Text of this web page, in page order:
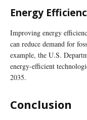
Energy
Improving energy
can reduce demand for
example, the U.S.
energy-efficient
2035.
Conclusion